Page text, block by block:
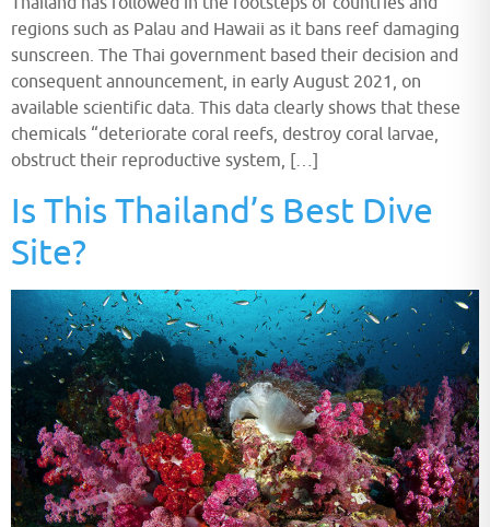
regions such as Palau and Hawaii as it bans reef damaging
sunscreen. The Thai government based their decision and
consequent announcement, in early August 2021, on
available scientific data. This data clearly shows that these
chemicals “deteriorate coral reefs, destroy coral larvae,
obstruct their reproductive system, […]
Is This Thailand’s Best Dive
Site?